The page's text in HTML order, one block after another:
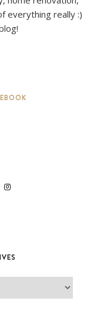
everything really :)